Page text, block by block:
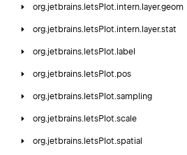
org.jetbrains. letsPlot.intern. layer.geom
org.jetbrains. letsPlot.intern. layer.stat
org.jetbrains. letsPlot. label
org.jetbrains. letsPlot.pos
org.jetbrains. letsPlot.sampling
org.jetbrains. letsPlot.scale
org.jetbrains. letsPlot.spatial